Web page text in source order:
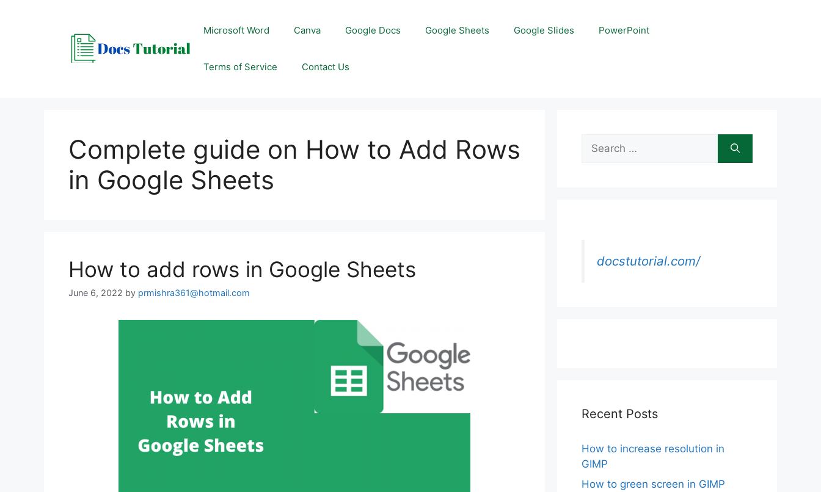
Microsoft Word Canva Google Docs Google Sheets Google Slides PowerPoint
Terms of Service Contact Us
Complete guide on How to Add Rows
in Google Sheets
How to add rows in Google Sheets
June 6, 2022 by prmishra361@hotmail.com
Search
for:
docstutorial.com/
Recent Posts
How to increase resolution in
GIMP
How to green screen in GIMP